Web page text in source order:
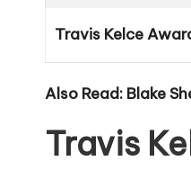
Travis Kelce
Also Read: Blake
Travis